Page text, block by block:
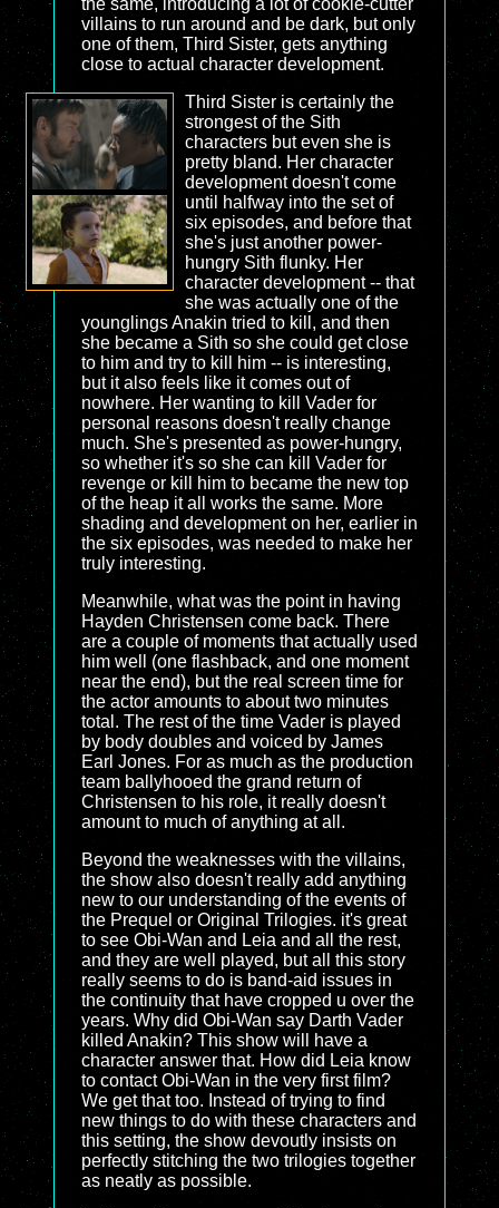
the same, introducing a lot of cookie-cutter
villains to run around and be dark, but only
one of them, Third Sister, gets anything
close to actual character development.
Third Sister is certainly the
strongest of the Sith
characters but even she is
pretty bland. Her character
development doesn't come
until halfway into the set of
six episodes, and before that
she's just another power-
hungry Sith flunky. Her
character development -- that
she was actually one of the
younglings Anakin tried to kill, and then
she became a Sith so she could get close
to him and try to kill him -- is interesting,
but it also feels like it comes out of
nowhere. Her wanting to kill Vader for
personal reasons doesn't really change
much. She's presented as power-hungry,
so whether it's so she can kill Vader for
revenge or kill him to became the new top
of the heap it all works the same. More
shading and development on her, earlier in
the six episodes, was needed to make her
truly interesting.
Meanwhile, what was the point in having
Hayden Christensen come back. There
are a couple of moments that actually used
him well (one flashback, and one moment
near the end), but the real screen time for
the actor amounts to about two minutes
total. The rest of the time Vader is played
by body doubles and voiced by James
Earl Jones. For as much as the production
team ballyhooed the grand return of
Christensen to his role, it really doesn't
amount to much of anything at all.
Beyond the weaknesses with the villains,
the show also doesn't really add anything
new to our understanding of the events of
the Prequel or Original Trilogies. it's great
to see Obi-Wan and Leia and all the rest,
and they are well played, but all this story
really seems to do is band-aid issues in
the continuity that have cropped u over the
years. Why did Obi-Wan say Darth Vader
killed Anakin? This show will have a
character answer that. How did Leia know
to contact Obi-Wan in the very first film?
We get that too. Instead of trying to find
new things to do with these characters and
this setting, the show devoutly insists on
perfectly stitching the two trilogies together
as neatly as possible.